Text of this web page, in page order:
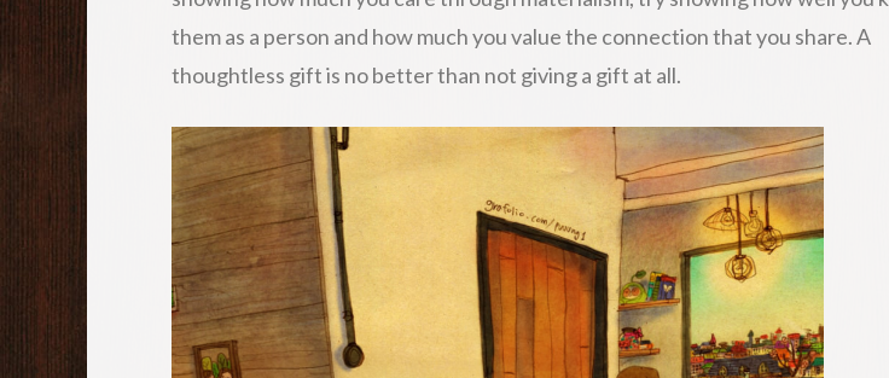
them as a person and how much you value the connection that you share. A
thoughtless gift is no better than not giving a gift at all.